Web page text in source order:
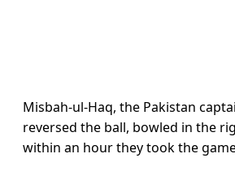
Misbah-ul-Haq, the Pakistan
reversed the ball, bowled in the
within an hour they took the